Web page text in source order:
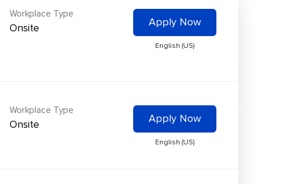
Workplace Type
Onsite Apply Now
English (US)
Workplace Type
Onsite Apply Now
English (US)